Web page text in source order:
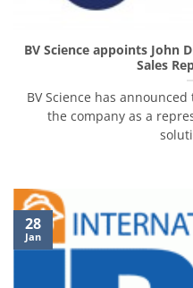
BV Science appoints John
Sales
BV Science has
the company as a
28
Jan